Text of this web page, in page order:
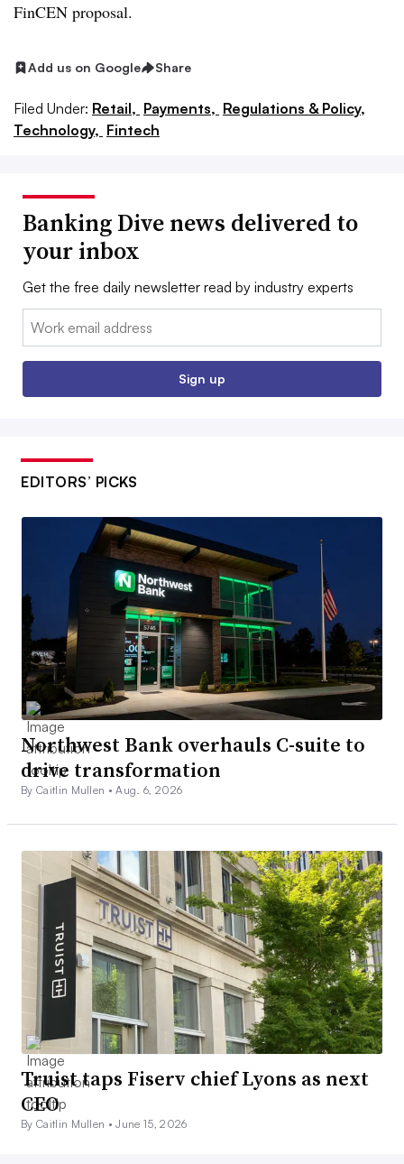
FinCEN proposal.
Add us on Google Share
Filed Under: Retail, Payments, Regulations & Policy,
Technology, Fintech
Banking Dive news delivered to
your inbox
Get the free daily newsletter read by industry experts
Email:
Sign up
EDITORS’ PICKS
Northwest Bank overhauls C-suite to
drive transformation
By Caitlin Mullen •Aug. 6, 2026
Truist taps Fiserv chief Lyons as next
CEO
By Caitlin Mullen •June 15, 2026